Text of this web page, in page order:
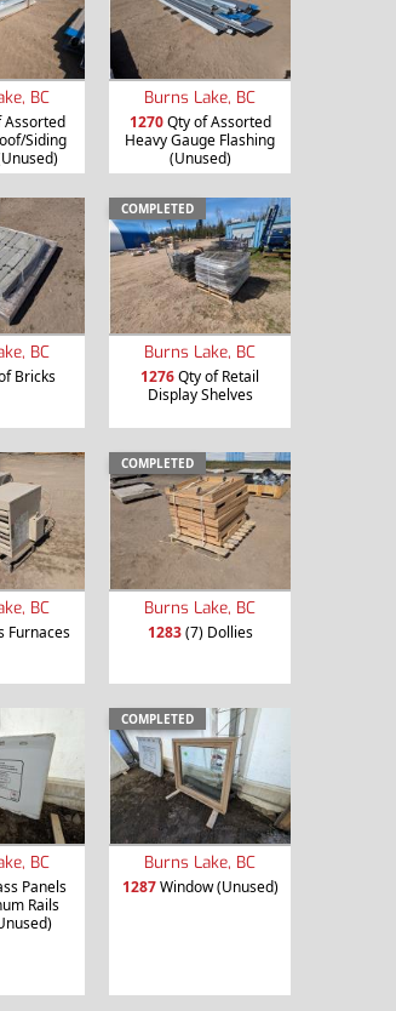
BC
Siding
Burns Lake, BC
1270Qty of Assorted
Heavy Gauge Flashing
(Unused)
BC
Bricks
COMPLETED
Burns Lake, BC
1276Qty of Retail
Display Shelves
BC
Furnaces
COMPLETED
Burns Lake, BC
1283(7) Dollies
BC
Panels
Rails
COMPLETED
Burns Lake, BC
1287Window (Unused)